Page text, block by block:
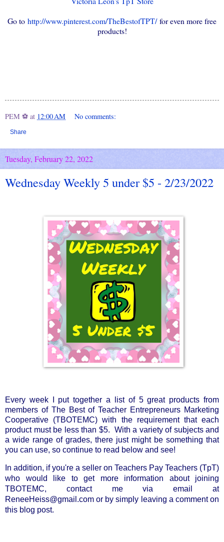
Go to http://www.pinterest.com/TheBestofTPT/for even more free
products!
PEM ⚽ at 12:00 AM No comments:
Share
Tuesday, February 22, 2022
Wednesday Weekly 5 under $5 - 2/23/2022
Every week I put together a list of 5 great products from
members of The Best of Teacher Entrepreneurs Marketing
Cooperative (TBOTEMC) with the requirement that each
product must be less than $5.  With a variety of subjects and
a wide range of grades, there just might be something that
you can use, so continue to read below and see!
In addition, if you're a seller on Teachers Pay Teachers (TpT)
who would like to get more information about joining
TBOTEMC, contact me via email at
ReneeHeiss@gmail.com or by simply leaving a comment on
this blog post.